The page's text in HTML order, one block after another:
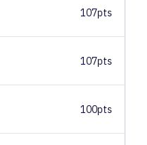
107pts
107pts
100pts